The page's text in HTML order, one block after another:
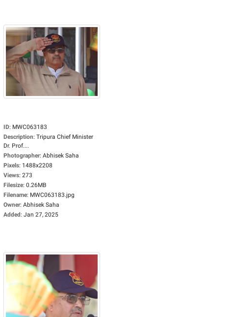
ID: MWC063183
Description: Tripura Chief Minister
Dr. Prof....
Photographer: Abhisek Saha
Pixels: 1488x2208
Views: 273
Filesize: 0.26MB
Filename: MWC063183.jpg
Owner: Abhisek Saha
Added: Jan 27, 2025